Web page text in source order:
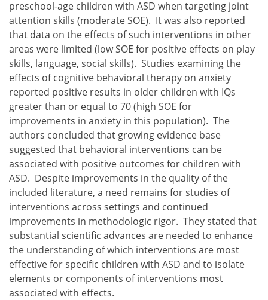
preschool-age children with ASD when targeting joint
attention skills (moderate SOE). It was also reported
that data on the effects of such interventions in other
areas were limited (low SOE for positive effects on play
skills, language, social skills). Studies examining the
effects of cognitive behavioral therapy on anxiety
reported positive results in older children with IQs
greater than or equal to 70 (high SOE for
improvements in anxiety in this population). The
authors concluded that growing evidence base
suggested that behavioral interventions can be
associated with positive outcomes for children with
ASD. Despite improvements in the quality of the
included literature, a need remains for studies of
interventions across settings and continued
improvements in methodologic rigor. They stated that
substantial scientific advances are needed to enhance
the understanding of which interventions are most
effective for specific children with ASD and to isolate
elements or components of interventions most
associated with effects.